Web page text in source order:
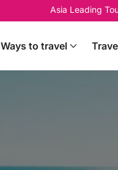
Asia Leading
Ways to travel